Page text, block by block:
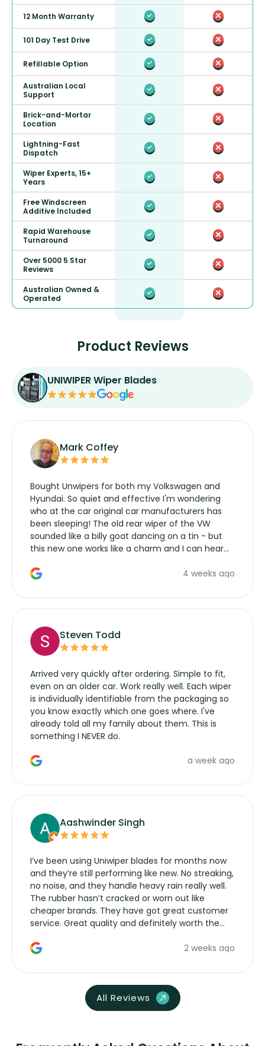
12 Month Warranty
101 Day Test Drive
Refillable Option
Australian Local
Support
Brick-and-Mortar
Location
Lightning-Fast
Dispatch
Wiper Experts, 15+
Years
Free Windscreen
Additive Included
Rapid Warehouse
Turnaround
Over 5000 5 Star
Reviews
Australian Owned &
Operated
Product Reviews
UNIWIPER Wiper Blades
Mark Coffey
Bought Unwipers for both my Volkswagen and
Hyundai. So quiet and effective I'm wondering
who at the car original car manufacturers has
been sleeping! The old rear wiper of the VW
sounded like a billy goat dancing on a tin - but
this new one works like a charm and I can hear
manufacturers service parts for overpriced4 weeks ago
Steven Todd
Arrived very quickly after ordering. Simple to fit,
even on an older car. Work really well. Each wiper
is individually identifiable from the packaging so
you know exactly which one goes where. I've
already told all my family about them. This is
something I NEVER do.
a week ago
Aashwinder Singh
I’ve been using Uniwiper blades for months now
and they’re still performing like new. No streaking,
no noise, and they handle heavy rain really well.
The rubber hasn’t cracked or worn out like
cheaper brands. They have got great customer
service. Great quality and definitely worth the
2 weeks ago
All Reviews